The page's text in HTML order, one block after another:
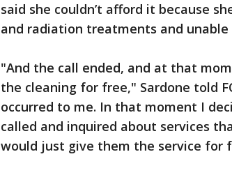
said she couldn’t afford it because
and radiation treatments and unable
"And the call ended, and at that
the cleaning for free," Sardone told
occurred to me. In that moment I
called and inquired about services
would just give them the service for